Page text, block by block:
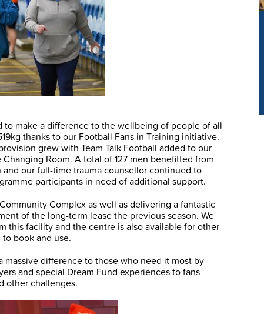
make a difference to the wellbeing of people of all
thanks to our Football Fans in Training initiative.
grew with Team Talk Football added to our
Changing Room. A total of 127 men benefitted from
and our full-time trauma counsellor continued to
participants in need of additional support.
Complex as well as delivering a fantastic
of the long-term lease the previous season. We
this facility and the centre is also available for other
to bookand use.
massive difference to those who need it most by
and special Dream Fund experiences to fans
other challenges.